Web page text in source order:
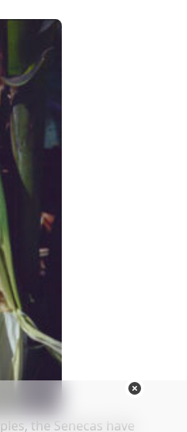
the Senecas have